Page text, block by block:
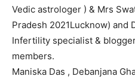
Vedic astrologer ) & Mrs
Pradesh 2021Lucknow) and
Infertility specialist &
members.
Maniska Das , Debanjana